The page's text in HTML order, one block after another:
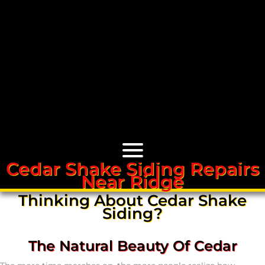
Cedar Roofs
Cedar Roof Installation
Cedar Roof Leak Repair
Cedar Shake Siding Repairs
Near Ridge
Thinking About Cedar Shake
Siding?
The Natural Beauty Of Cedar